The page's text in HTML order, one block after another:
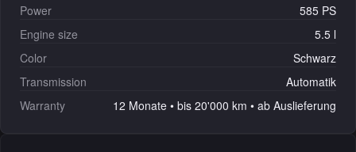
Power
585 PS
Engine size
5.5 l
Color
Schwarz
Transmission
Automatik
Warranty
12 Monate • bis 20'000 km • ab Auslieferung